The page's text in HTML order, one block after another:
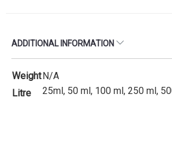
ADDITIONAL INFORMATION
WeightN/A
Litre
25ml, 50 ml, 100 ml, 250 ml,